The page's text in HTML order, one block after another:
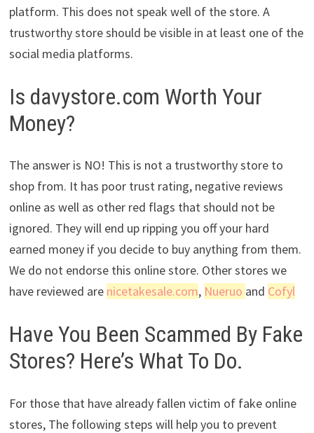
platform. This does not speak well of the store. A
trustworthy store should be visible in at least one of the
social media platforms.
Is davystore.com Worth Your
Money?
The answer is NO! This is not a trustworthy store to
shop from. It has poor trust rating, negative reviews
online as well as other red flags that should not be
ignored. They will end up ripping you off your hard
earned money if you decide to buy anything from them.
We do not endorse this online store. Other stores we
have reviewed are nicetakesale.com, Nueruo and Cofyl
Have You Been Scammed By Fake
Stores? Here’s What To Do.
For those that have already fallen victim of fake online
stores, The following steps will help you to prevent